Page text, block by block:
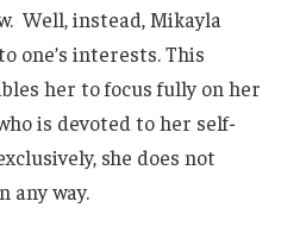
Well, instead, Mikayla
one’s interests. This
her to focus fullyon her
is devoted to her self-
she does not
any way.